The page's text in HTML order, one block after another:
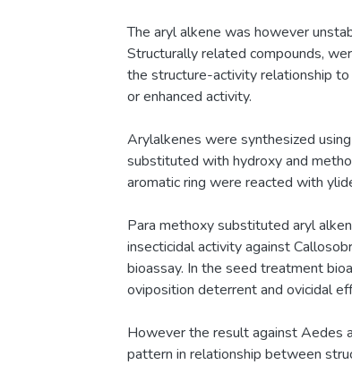
The aryl alkene was however
Structurally related compounds,
the structure-activity relationship
or enhanced activity.
Arylalkenes were synthesized
substituted with hydroxy and
aromatic ring were reacted with
Para methoxy substituted aryl
insecticidal activity against
bioassay. In the seed treatment
oviposition deterrent and ovicidal
However the result against Aedes
pattern in relationship between